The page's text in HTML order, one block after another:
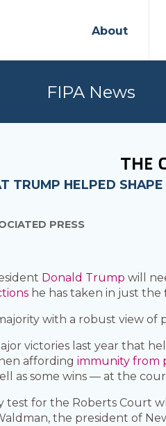
About
FIPA News
TRUMP HELPED
PRESS
Donald Trump will
he has taken in just
with a robust view
victories last year that
affordingimmunity from
as some wins — at the
test for the Roberts Court
the president of